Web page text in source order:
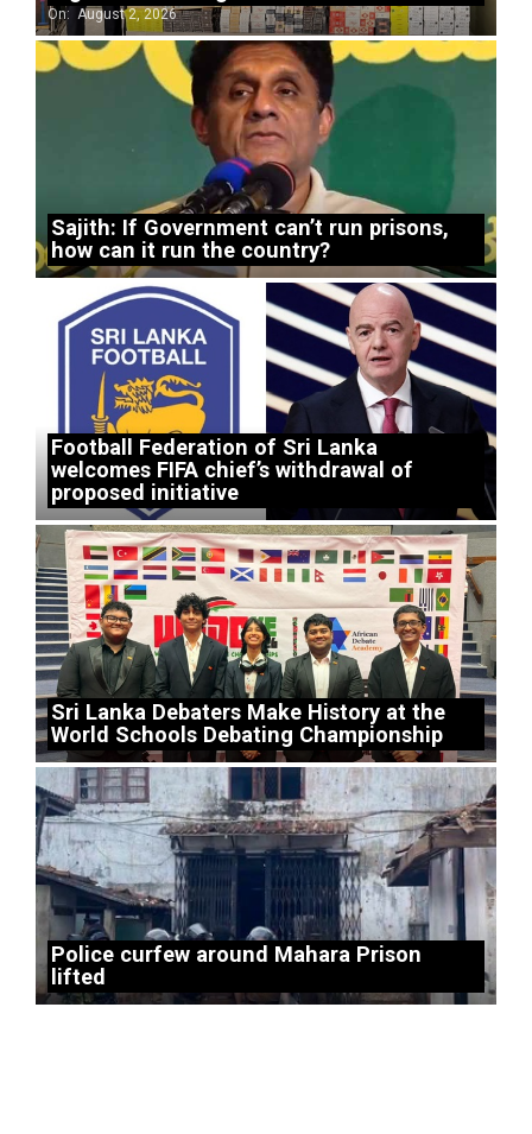
On: August 2, 2026
Sajith: If Government can’t run prisons,
how can it run the country?
Football Federation of Sri Lanka
welcomes FIFA chief’s withdrawal of
proposed initiative
Sri Lanka Debaters Make History at the
World Schools Debating Championship
Police curfew around Mahara Prison
lifted